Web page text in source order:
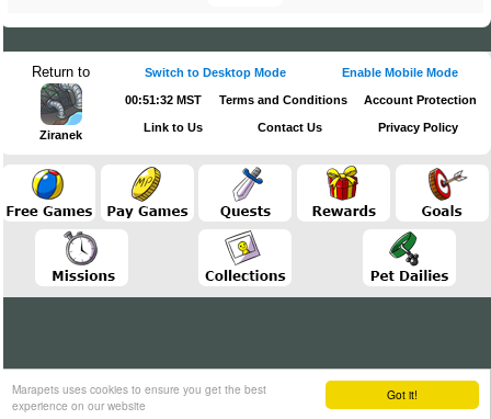
Got it!
Marapets uses cookies to ensure you get the best
experience on our website
Return to
Ziranek
Switch to Desktop Mode Enable Mobile Mode
00:51:32 MST Terms and Conditions Account Protection
Link to Us Contact Us Privacy Policy